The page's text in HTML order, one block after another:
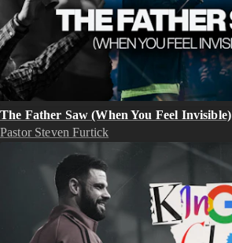
The Father Saw (When You Feel Invisible)
Pastor Steven Furtick